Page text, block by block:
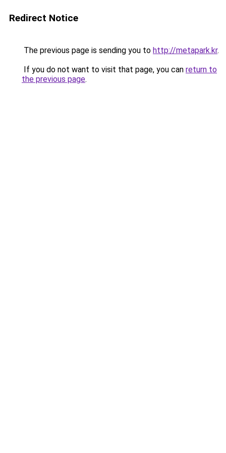
Redirect Notice
The previous page is sending you to http://metapark.kr.
If you do not want to visit that page, you can return to
the previous page.